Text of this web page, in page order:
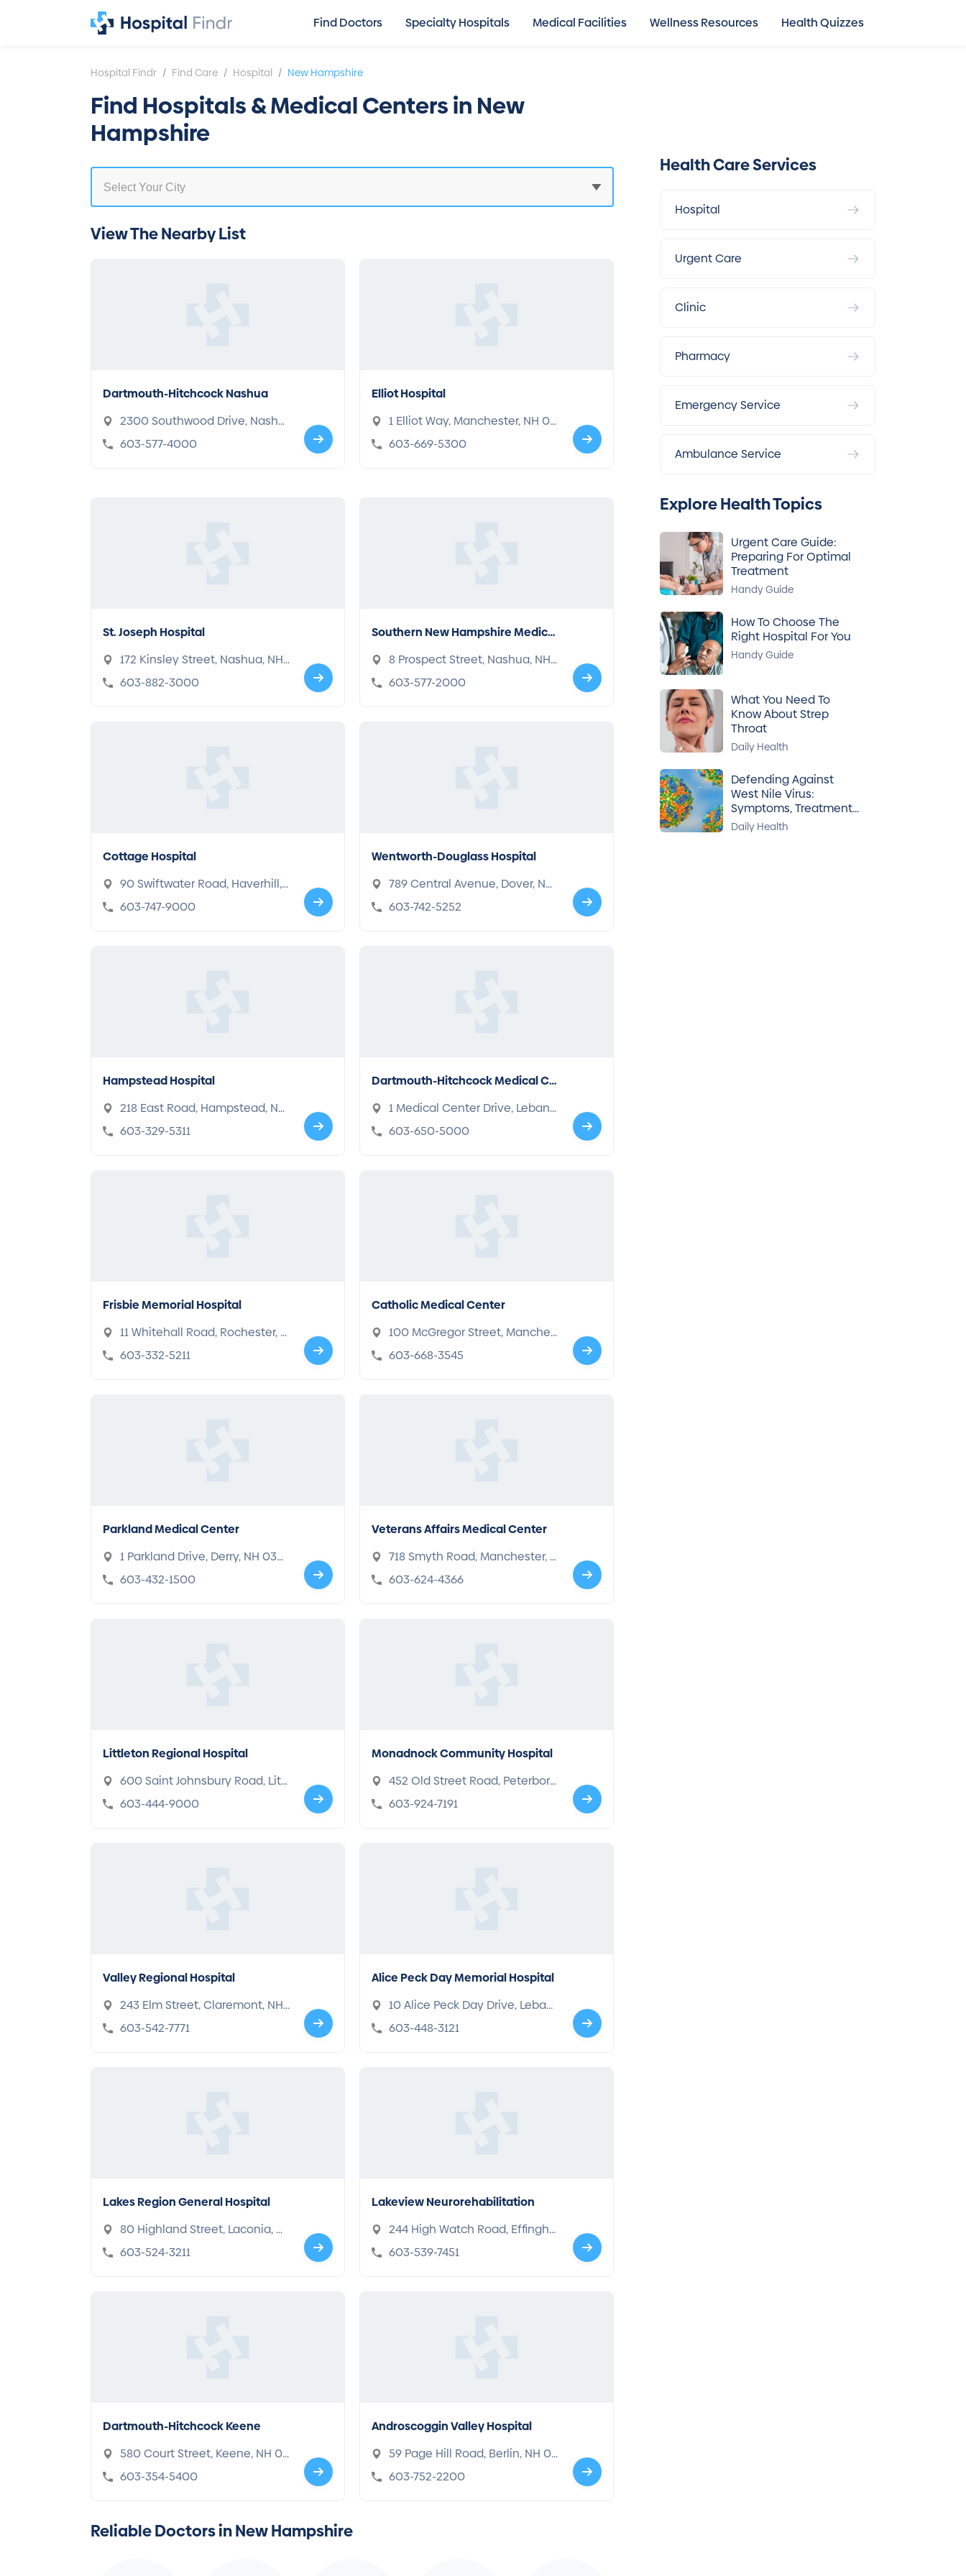
Find Doctors Specialty Hospitals Medical Facilities Wellness Resources Health Quizzes
Hospital Findr / Find Care / Hospital / New Hampshire
Find Hospitals & Medical Centers in New
Hampshire
View The Nearby List
Dartmouth-Hitchcock Nashua
2300 Southwood Drive, Nashu
a, NH 03063
603-577-4000
Elliot Hospital
1 Elliot Way, Manchester, NH 03
103
603-669-5300
St. Joseph Hospital
172 Kinsley Street, Nashua, NH
03060
603-882-3000
Southern New Hampshire Medical
Center
8 Prospect Street, Nashua, NH
03060
603-577-2000
Cottage Hospital
90 Swiftwater Road, Haverhill,
NH 03785
603-747-9000
Wentworth-Douglass Hospital
789 Central Avenue, Dover, NH
03820
603-742-5252
Hampstead Hospital
218 East Road, Hampstead, NH
03841
603-329-5311
Dartmouth-Hitchcock Medical Ce
nter
1 Medical Center Drive, Lebano
n, NH 03766
603-650-5000
Frisbie Memorial Hospital
11 Whitehall Road, Rochester, N
H 03867
603-332-5211
Catholic Medical Center
100 McGregor Street, Manches
ter, NH 03102
603-668-3545
Parkland Medical Center
1 Parkland Drive, Derry, NH 030
38
603-432-1500
Veterans Affairs Medical Center
718 Smyth Road, Manchester, N
H 03104
603-624-4366
Littleton Regional Hospital
600 Saint Johnsbury Road, Littl
eton, NH 03561
603-444-9000
Monadnock Community Hospital
452 Old Street Road, Peterboro
ugh, NH 03458
603-924-7191
Valley Regional Hospital
243 Elm Street, Claremont, NH
03743
603-542-7771
Alice Peck Day Memorial Hospital
10 Alice Peck Day Drive, Leban
on, NH 03766
603-448-3121
Lakes Region General Hospital
80 Highland Street, Laconia, N
H 03246
603-524-3211
Lakeview Neurorehabilitation
244 High Watch Road, Effingha
m, NH 03882
603-539-7451
Dartmouth-Hitchcock Keene
580 Court Street, Keene, NH 03
431
603-354-5400
Androscoggin Valley Hospital
59 Page Hill Road, Berlin, NH 03
570
603-752-2200
Reliable Doctors in New Hampshire
Health Care Services
Hospital
Urgent Care
Clinic
Pharmacy
Emergency Service
Ambulance Service
Explore Health Topics
Urgent Care Guide:
Preparing For Optimal
Treatment
Handy Guide
How To Choose The
Right Hospital For You
Handy Guide
What You Need To
Know About Strep
Throat
Daily Health
Defending Against
West Nile Virus:
Symptoms, Treatment
& Prevention
Daily Health